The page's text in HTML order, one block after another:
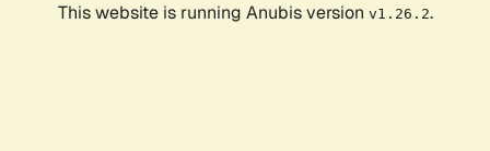
This website is running Anubis version v1.26.2.